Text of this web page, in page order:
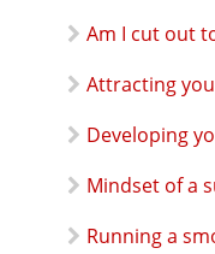
Am I cut out
Attracting
Developing
Mindset of a
Running a